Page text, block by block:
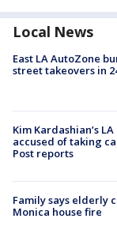
Local News
East LA AutoZone
street takeovers in
Kim Kardashian’s
accused of taking
Post reports
Family says elderly
Monica house fire